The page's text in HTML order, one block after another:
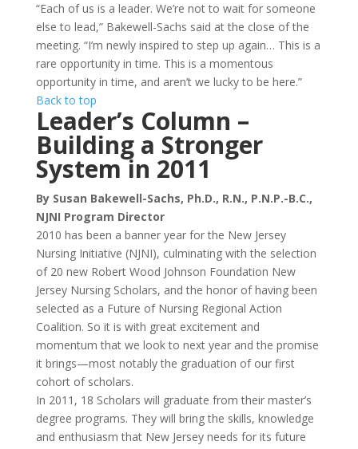
“Each of us is a leader. We’re not to wait for someone
else to lead,” Bakewell-Sachs said at the close of the
meeting. “I’m newly inspired to step up again… This is a
rare opportunity in time. This is a momentous
opportunity in time, and aren’t we lucky to be here.”
Back to top
Leader’s Column –
Building a Stronger
System in 2011
By Susan Bakewell-Sachs, Ph.D., R.N., P.N.P.-B.C.,
NJNI Program Director
2010 has been a banner year for the New Jersey
Nursing Initiative (NJNI), culminating with the selection
of 20 new Robert Wood Johnson Foundation New
Jersey Nursing Scholars, and the honor of having been
selected as a Future of Nursing Regional Action
Coalition. So it is with great excitement and
momentum that we look to next year and the promise
it brings—most notably the graduation of our first
cohort of scholars.
In 2011, 18 Scholars will graduate from their master’s
degree programs. They will bring the skills, knowledge
and enthusiasm that New Jersey needs for its future